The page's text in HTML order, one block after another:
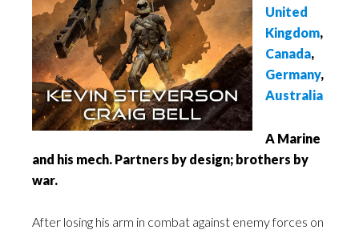
United
Kingdom,
Canada,
Germany,
Australia
A Marine
and his mech. Partners by design; brothers by
war.
After losing his arm in combat against enemy forces on